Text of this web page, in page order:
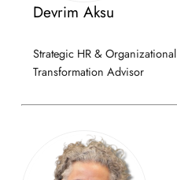
Devrim Aksu
Strategic HR & Organizational
Transformation Advisor